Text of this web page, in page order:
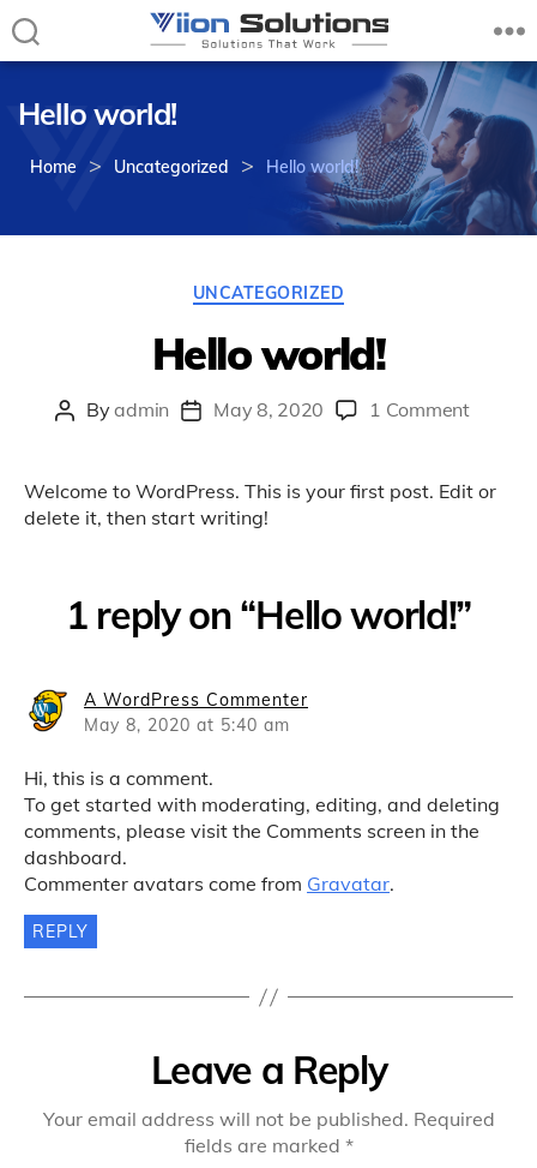
Viion
Solutions
that
Work
Hello world!
Home > Uncategorized > Hello world!
Categories
UNCATEGORIZED
Hello world!
PostByadmin
PostMay 8, 2020 1 Commenton
Welcome to WordPress. This is your first post. Edit or
delete it, then start writing!
1 reply on “Hello world!”
A WordPress Commenter
May 8, 2020 at 5:40 am
Hi, this is a comment.
To get started with moderating, editing, and deleting
comments, please visit the Comments screen in the
dashboard.
Commenter avatars come from Gravatar.
REPLY
Leave a Reply
Your email address will not be published. Required
fields are marked *